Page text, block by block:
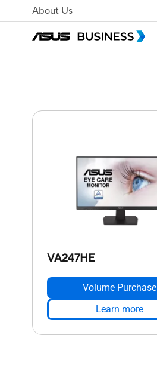
About Us
VA247HE
Volume Purchase
Learn more